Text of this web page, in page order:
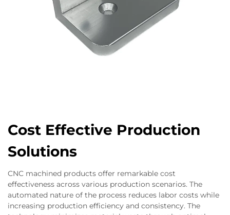
Cost Effective Production
Solutions
CNC machined products offer remarkable cost
effectiveness across various production scenarios. The
automated nature of the process reduces labor costs while
increasing production efficiency and consistency. The